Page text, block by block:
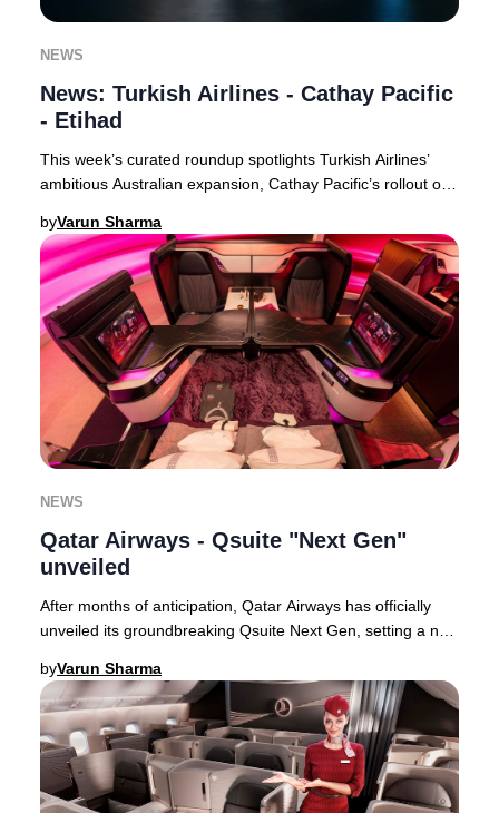
NEWS
News: Turkish Airlines - Cathay Pacific
- Etihad
This week’s curated roundup spotlights Turkish Airlines’
ambitious Australian expansion, Cathay Pacific’s rollout of
byVarun Sharma
NEWS
Qatar Airways - Qsuite "Next Gen"
unveiled
After months of anticipation, Qatar Airways has officially
unveiled its groundbreaking Qsuite Next Gen, setting a new
byVarun Sharma